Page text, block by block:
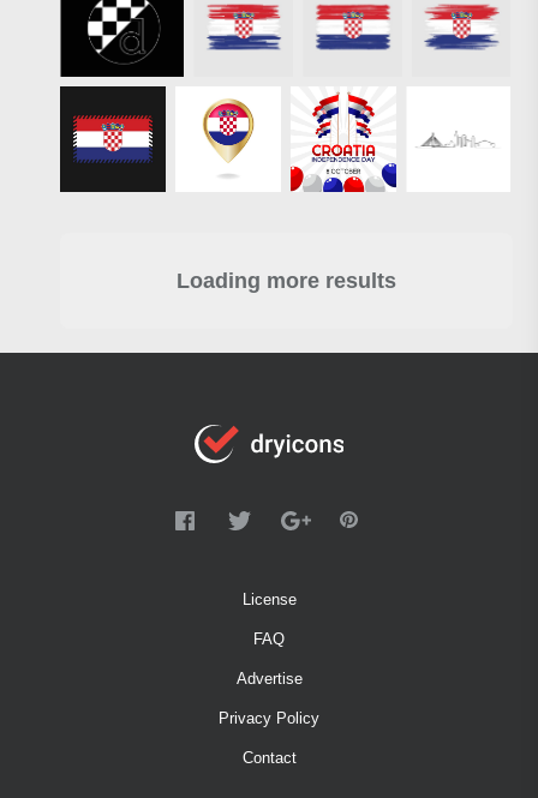
Loading more results
License
FAQ
Advertise
Privacy Policy
Contact